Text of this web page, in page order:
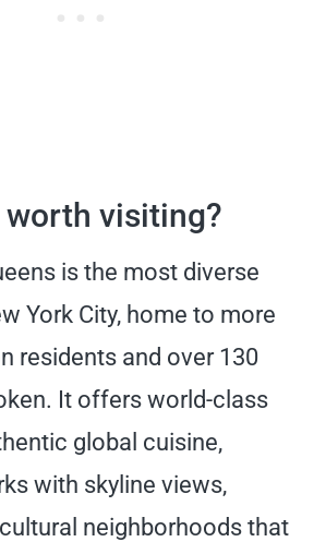
worth visiting?
is the most diverse
York City, home to more
residents and over 130
It offers world-class
global cuisine,
with skyline views,
neighborhoods that